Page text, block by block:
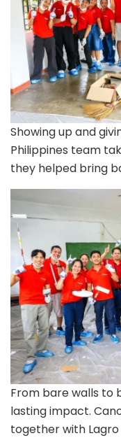
Showing up and
Philippines team
they helped bring
From bare walls to
lasting impact.
together with Lagro